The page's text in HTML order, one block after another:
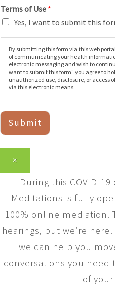
Terms of Use *
Yes, I want to submit this
By submitting this form via this web
of communicating your health
electronic messaging and wish to
want to submit this form" you agree to
unauthorized use, disclosure, or access
via this electronic means.
Submit
×
During this COVID-
Meditations is fully
100% online mediation.
hearings, but we’re
we can help you
conversations you
of